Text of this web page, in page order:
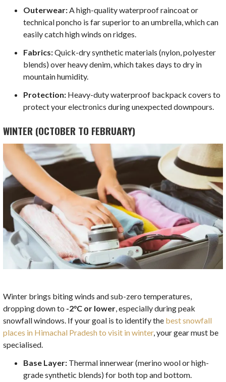
Outerwear: A high-quality waterproof raincoat or
technical poncho is far superior to an umbrella, which can
easily catch high winds on ridges.
Fabrics:Quick-dry synthetic materials (nylon, polyester
blends) over heavy denim, which takes days to dry in
mountain humidity.
Protection: Heavy-duty waterproof backpack covers to
protect your electronics during unexpected downpours.
WINTER (OCTOBER TO FEBRUARY)
Winter brings biting winds and sub-zero temperatures,
dropping down to -2°C or lower, especially during peak
snowfall windows. If your goal is to identify the best snowfall
places in Himachal Pradesh to visit in winter, your gear must be
specialised.
Base Layer: Thermal innerwear (merino wool or high-
grade synthetic blends) for both top and bottom.